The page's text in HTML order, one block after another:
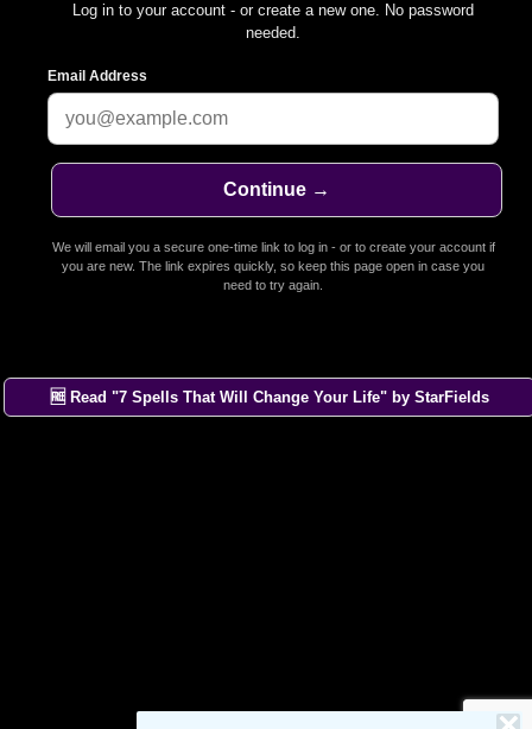
Log in to your account - or create a new one. No password
needed.
Email Address
We will email you a secure one-time link to log in - or to create your account if
you are new. The link expires quickly, so keep this page open in case you
need to try again.
🆓 Read "7 Spells That Will Change Your Life" by StarFields